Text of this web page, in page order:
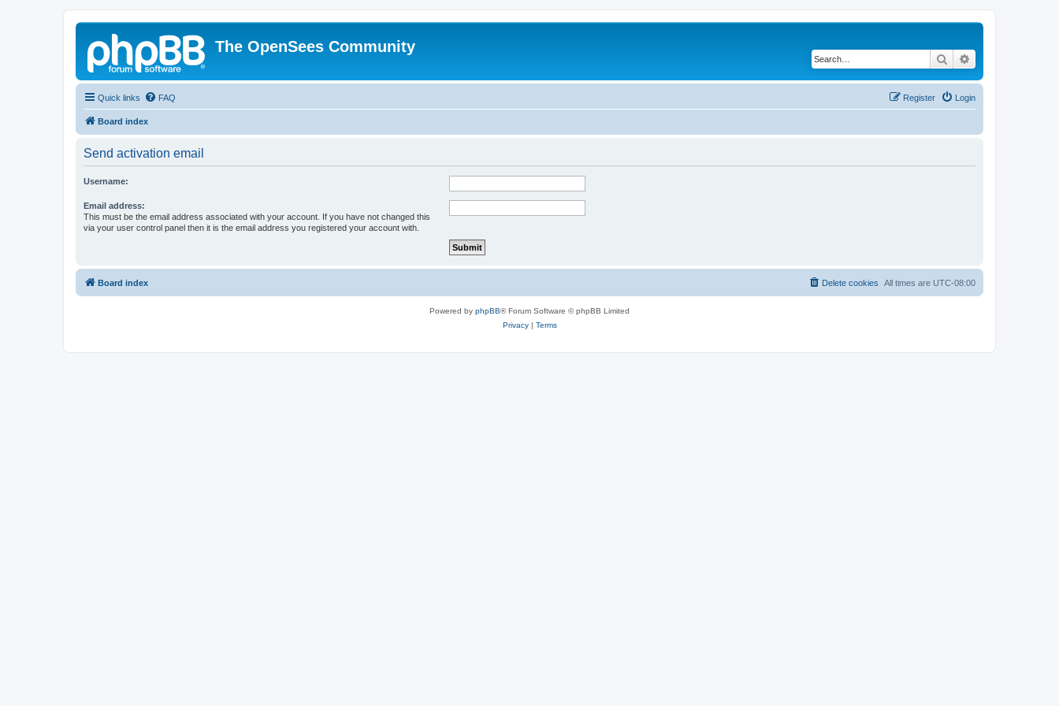
The OpenSees Community
Search
Quick links FAQ Login
Register
Board index
Send activation email
Username:
Email address:
This must be the email address associated with your account. If you have not changed this
via your user control panel then it is the email address you registered your account with.
Board index All times are UTC-08:00
Delete cookies
Powered by phpBB® Forum Software © phpBB Limited
Privacy| Terms